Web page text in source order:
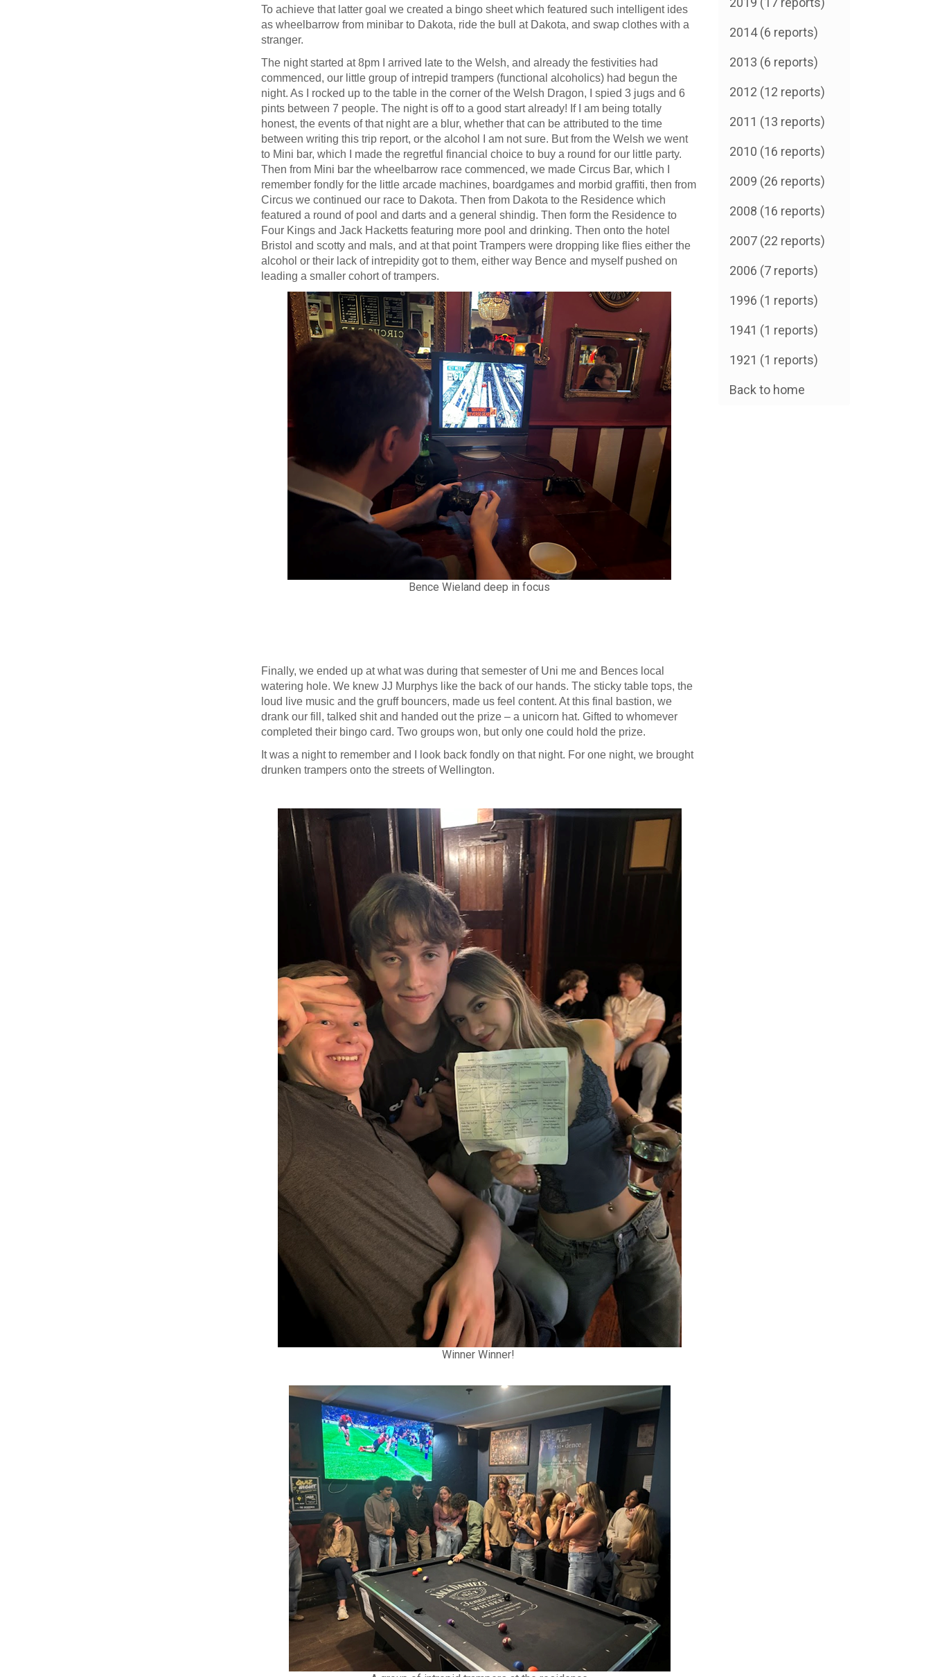
2014 (6 reports)
2013 (6 reports)
2012 (12 reports)
2011 (13 reports)
2010 (16 reports)
2009 (26 reports)
2008 (16 reports)
2007 (22 reports)
2006 (7 reports)
1996 (1 reports)
1941 (1 reports)
1921 (1 reports)
Back to home
To achieve that latter goal we created a bingo sheet which featured such intelligent ides
as wheelbarrow from minibar to Dakota, ride the bull at Dakota, and swap clothes with a
stranger.
The night started at 8pm I arrived late to the Welsh, and already the festivities had
commenced, our little group of intrepid trampers (functional alcoholics) had begun the
night. As I rocked up to the table in the corner of the Welsh Dragon, I spied 3 jugs and 6
pints between 7 people. The night is off to a good start already! If I am being totally
honest, the events of that night are a blur, whether that can be attributed to the time
between writing this trip report, or the alcohol I am not sure. But from the Welsh we went
to Mini bar, which I made the regretful financial choice to buy a round for our little party.
Then from Mini bar the wheelbarrow race commenced, we made Circus Bar, which I
remember fondly for the little arcade machines, boardgames and morbid graffiti, then from
Circus we continued our race to Dakota. Then from Dakota to the Residence which
featured a round of pool and darts and a general shindig. Then form the Residence to
Four Kings and Jack Hacketts featuring more pool and drinking. Then onto the hotel
Bristol and scotty and mals, and at that point Trampers were dropping like flies either the
alcohol or their lack of intrepidity got to them, either way Bence and myself pushed on
leading a smaller cohort of trampers.
Bence Wieland deep in focus
Finally, we ended up at what was during that semester of Uni me and Bences local
watering hole. We knew JJ Murphys like the back of our hands. The sticky table tops, the
loud live music and the gruff bouncers, made us feel content. At this final bastion, we
drank our fill, talked shit and handed out the prize – a unicorn hat. Gifted to whomever
completed their bingo card. Two groups won, but only one could hold the prize.
It was a night to remember and I look back fondly on that night. For one night, we brought
drunken trampers onto the streets of Wellington.
Winner Winner!